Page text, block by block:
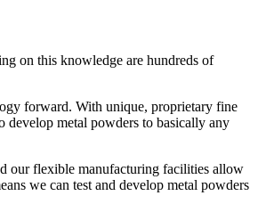
on this knowledge are hundreds of
forward. With unique, proprietary fine
develop metal powders to basically any
our flexible manufacturing facilities allow
we can test and develop metal powders